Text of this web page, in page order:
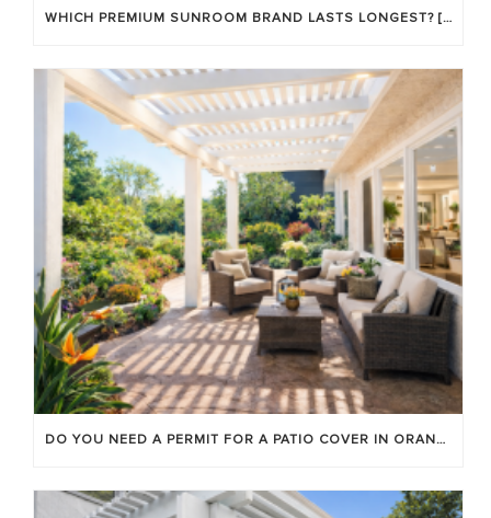
WHICH PREMIUM SUNROOM BRAND LASTS LONGEST? [OC 2026]
DO YOU NEED A PERMIT FOR A PATIO COVER IN ORANGE COUNTY?